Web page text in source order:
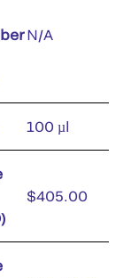
N/A
100 µl
$405.00